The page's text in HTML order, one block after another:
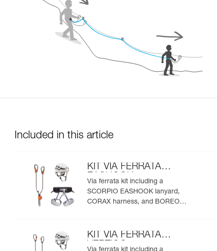
Included in this article
KIT VIA FERRATA
EASHOOK
Via ferrata kit including a
SCORPIO EASHOOK lanyard,
CORAX harness, and BOREO
KIT VIA FERRATA
VERTIGO